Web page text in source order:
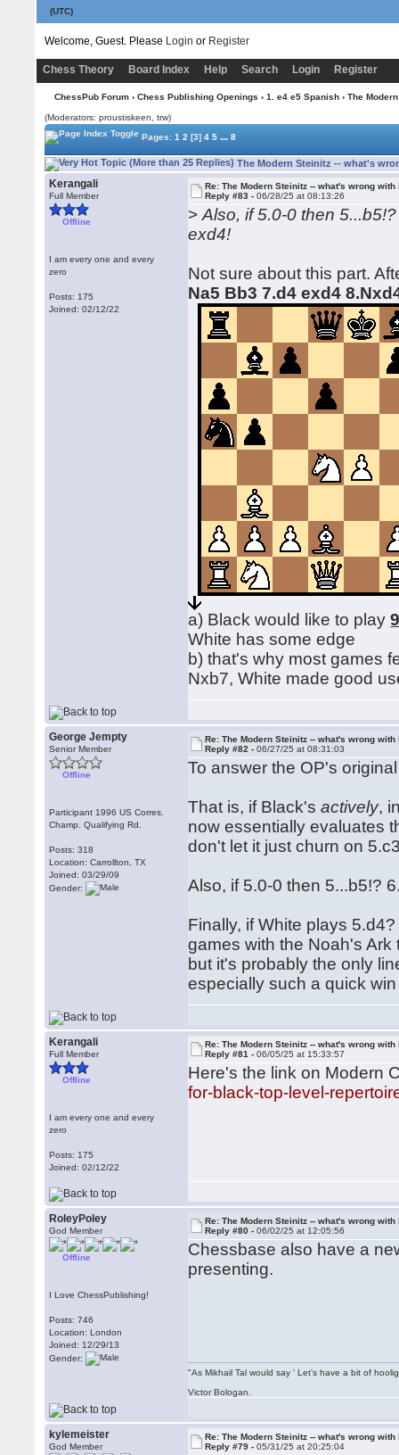
(UTC)
Welcome, Guest. Please Login or Register
Chess Theory Board Index Help Search Login Register
ChessPub Forum› Chess Publishing Openings › 1. e4 e5 Spanish› The
(Moderators: proustiskeen, trw)
Pages:1 2 [3] 4 5 ... 8
The Modern Steinitz -- what's
Kerangali
Full Member
Offline
I am every one and every
zero
Posts: 175
Joined: 02/12/22
Re: The Modern Steinitz -- what's wrong with
Reply #83 -06/28/25 at 08:13:26
>Also, if 5.0-0 then
exd4!
Not sure about this part.
Na5 Bb3 7.d4 exd4
a) Black would like to play
White has some edge
b) that's why most games
Nxb7, White made good
George Jempty
Senior Member
Offline
Participant 1996 US Corres.
Champ. Qualifying Rd.
Posts: 318
Location: Carrollton, TX
Joined: 03/29/09
Gender:
Re: The Modern Steinitz -- what's wrong with
Reply #82 -06/27/25 at 08:31:03
To answer the OP's
That is, if Black'sactively,
now essentially evaluates
don't let it just churn on
Also, if 5.0-0 then 5...b5!?
Finally, if White plays
games with the Noah's
but it's probably the only
especially such a quick win
Kerangali
Full Member
Offline
I am every one and every
zero
Posts: 175
Joined: 02/12/22
Re: The Modern Steinitz -- what's wrong with
Reply #81 -06/05/25 at 15:33:57
Here's the link on Modern
for-black-top-level-
RoleyPoley
God Member
Offline
I Love ChessPublishing!
Posts: 746
Location: London
Joined: 12/29/13
Gender:
Re: The Modern Steinitz -- what's wrong with
Reply #80 -06/02/25 at 12:05:56
Chessbase also have a
presenting.
"As Mikhail Tal would say ' Let's have a bit of
Victor Bologan.
kylemeister
God Member
Re: The Modern Steinitz -- what's wrong with
Reply #79 -05/31/25 at 20:25:04